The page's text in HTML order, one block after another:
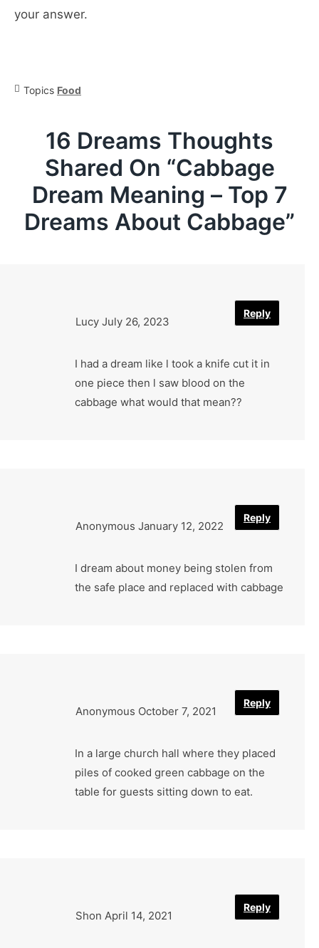
your answer.
Topics Food
16 Dreams Thoughts
Shared On “Cabbage
Dream Meaning – Top 7
Dreams About Cabbage”
Lucy July 26, 2023
I had a dream like l took a knife cut it in
one piece then l saw blood on the
cabbage what would that mean??
Reply
Anonymous January 12, 2022
I dream about money being stolen from
the safe place and replaced with cabbage
Reply
Anonymous October 7, 2021
In a large church hall where they placed
piles of cooked green cabbage on the
table for guests sitting down to eat.
Reply
Shon April 14, 2021
Reply